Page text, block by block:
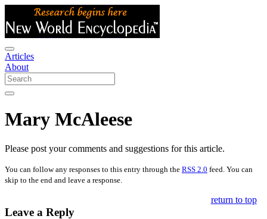
Articles
About
Mary McAleese
Please post your comments and suggestions for this article.
You can follow any responses to this entry through the RSS 2.0 feed. You can
skip to the end and leave a response.
Leave a Reply
return to top